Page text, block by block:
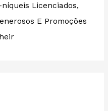
Licenciados,
E Promoções